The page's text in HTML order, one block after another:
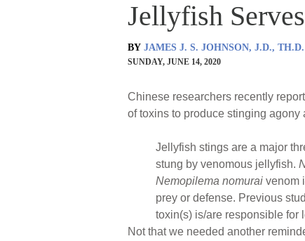
Jellyfish
BY JAMES J. S. JOHNSON, J.D., TH.D.
SUNDAY, JUNE 14, 2020
Chinese researchers recently
of toxins to produce stinging
Jellyfish stings are a major
stung by venomous jellyfish.
Nemopilema nomurai venom
prey or defense. Previous
toxin(s) is/are responsible for
Not that we needed another